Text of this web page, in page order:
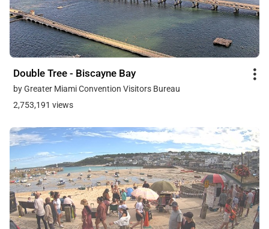
Double Tree - Biscayne Bay
by Greater Miami Convention Visitors Bureau
2,753,191 views